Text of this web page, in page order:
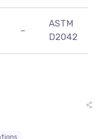
–
ASTM
D2042